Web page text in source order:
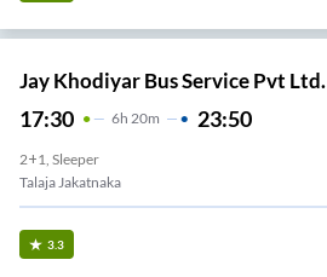
Jay Khodiyar Bus Service Pvt Ltd.
17:30 6H 20m 23:50
2+1, Sleeper
Talaja Jakatnaka
3.3